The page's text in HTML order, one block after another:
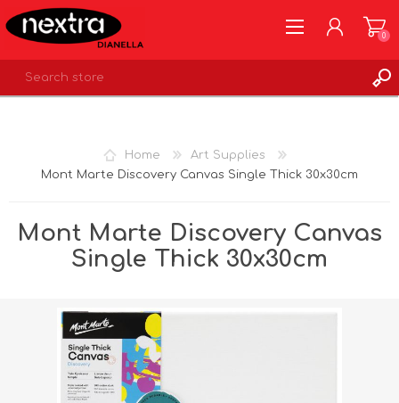
0
Home
Art Supplies
Mont Marte Discovery Canvas Single Thick 30x30cm
Mont Marte Discovery Canvas
Single Thick 30x30cm